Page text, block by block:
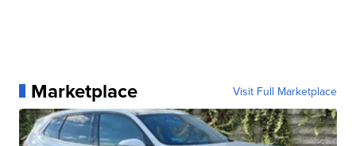
Marketplace Visit Full Marketplace